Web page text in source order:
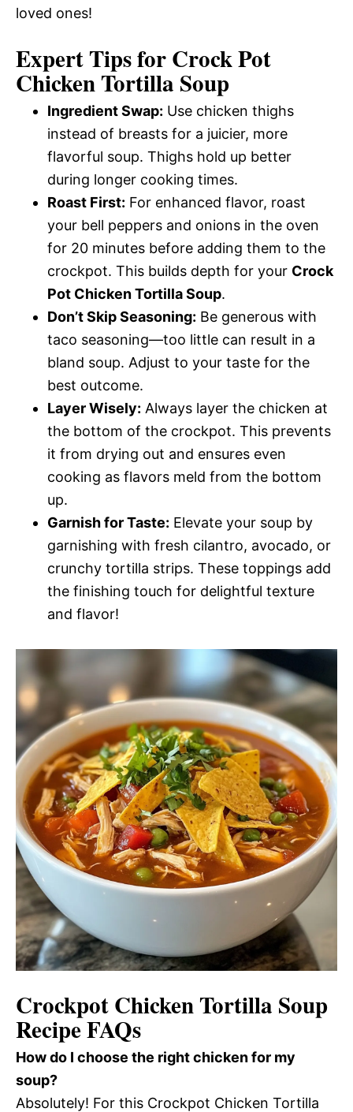
loved ones!
Expert Tips forCrock Pot
Chicken Tortilla Soup
Ingredient Swap: Use chicken thighs
instead of breasts for a juicier, more
flavorful soup. Thighs hold up better
during longer cooking times.
Roast First: For enhanced flavor, roast
your bell peppers and onions in the oven
for 20 minutes before adding them to the
crockpot. This builds depth for your Crock
Pot Chicken Tortilla Soup.
Don’t Skip Seasoning: Be generous with
taco seasoning—too little can result in a
bland soup. Adjust to your taste for the
best outcome.
Layer Wisely: Always layer the chicken at
the bottom of the crockpot. This prevents
it from drying out and ensures even
cooking as flavors meld from the bottom
up.
Garnish for Taste: Elevate your soup by
garnishing with fresh cilantro, avocado, or
crunchy tortilla strips. These toppings add
the finishing touch for delightful texture
and flavor!
Crockpot Chicken Tortilla Soup
Recipe FAQs
How do I choose the right chicken for my
soup?
Absolutely! For this Crockpot Chicken Tortilla